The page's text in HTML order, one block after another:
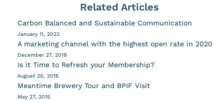
Related Articles
Carbon Balanced and Sustainable Communication
January 11, 2022
A marketing channel with the highest open rate in 2020
December 27, 2019
Is it Time to Refresh your Membership?
August 20, 2015
Meantime Brewery Tour and BPIF Visit
May 27, 2015